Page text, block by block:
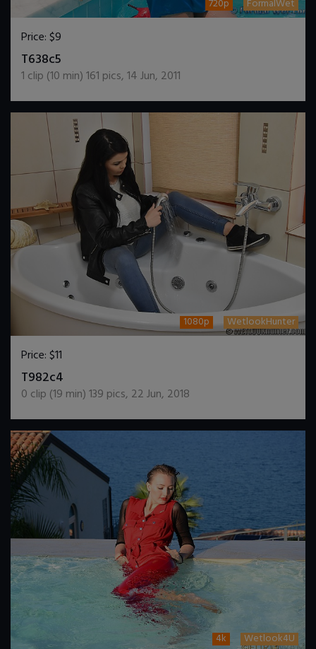
720p FormalWet
Price:$9
T638c5
1 clip (10 min)161 pics,14 Jun, 2011
1080p WetlookHunter
Price:$11
T982c4
0 clip (19 min)139 pics, 22 Jun, 2018
4k Wetlook4U